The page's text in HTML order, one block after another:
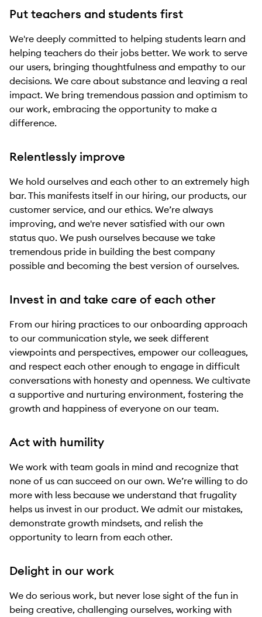
Put teachers and students first
We're deeply committed to helping students learn and
helping teachers do their jobs better. We work to serve
our users, bringing thoughtfulness and empathy to our
decisions. We care about substance and leaving a real
impact. We bring tremendous passion and optimism to
our work, embracing the opportunity to make a
difference.
Relentlessly improve
We hold ourselves and each other to an extremely high
bar. This manifests itself in our hiring, our products, our
customer service, and our ethics. We’re always
improving, and we're never satisfied with our own
status quo. We push ourselves because we take
tremendous pride in building the best company
possible and becoming the best version of ourselves.
Invest in and take care of each other
From our hiring practices to our onboarding approach
to our communication style, we seek different
viewpoints and perspectives, empower our colleagues,
and respect each other enough to engage in difficult
conversations with honesty and openness. We cultivate
a supportive and nurturing environment, fostering the
growth and happiness of everyone on our team.
Act with humility
We work with team goals in mind and recognize that
none of us can succeed on our own. We’re willing to do
more with less because we understand that frugality
helps us invest in our product. We admit our mistakes,
demonstrate growth mindsets, and relish the
opportunity to learn from each other.
Delight in our work
We do serious work, but never lose sight of the fun in
being creative, challenging ourselves, working with